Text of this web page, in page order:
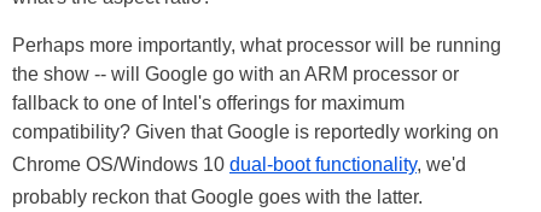
Perhaps more importantly, what processor will be running
the show -- will Google go with an ARM processor or
fallback to one of Intel's offerings for maximum
compatibility? Given that Google is reportedly working on
Chrome OS/Windows 10 dual-boot functionality, we'd
probably reckon that Google goes with the latter.